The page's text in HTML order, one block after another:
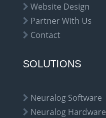
Website Design
Partner With Us
Contact
SOLUTIONS
Neuralog Software
Neuralog Hardware